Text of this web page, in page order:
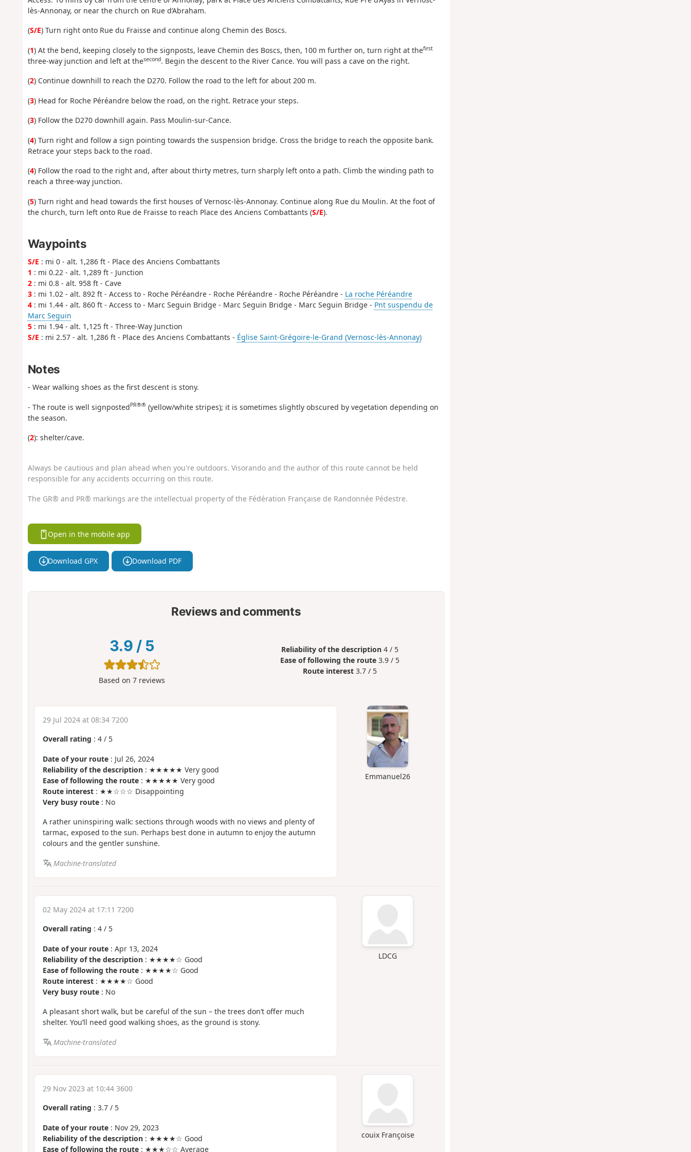
lès-Annonay, or near the church on Rue d’Abraham.
(S/E) Turn right onto Rue du Fraisse and continue along Chemin des Boscs.
(1) At the bend, keeping closely to the signposts, leave Chemin des Boscs, then, 100 m further on, turn right at thefirst
three-way junction and left at thesecond. Begin the descent to the River Cance. You will pass a cave on the right.
(2) Continue downhill to reach the D270. Follow the road to the left for about 200 m.
(3) Head for Roche Péréandre below the road, on the right. Retrace your steps.
(3) Follow the D270 downhill again. Pass Moulin-sur-Cance.
(4) Turn right and follow a sign pointing towards the suspension bridge. Cross the bridge to reach the opposite bank.
Retrace your steps back to the road.
(4) Follow the road to the right and, after about thirty metres, turn sharply left onto a path. Climb the winding path to
reach a three-way junction.
(5) Turn right and head towards the first houses of Vernosc-lès-Annonay. Continue along Rue du Moulin. At the foot of
the church, turn left onto Rue de Fraisse to reach Place des Anciens Combattants (S/E).
Waypoints
S/E : mi 0 - alt. 1,286 ft - Place des Anciens Combattants
1 : mi 0.22 - alt. 1,289 ft - Junction
2: mi 0.8 - alt. 958 ft - Cave
3: mi 1.02 - alt. 892 ft - Access to - Roche Péréandre - Roche Péréandre - Roche Péréandre - La roche Péréandre
4: mi 1.44 - alt. 860 ft - Access to - Marc Seguin Bridge - Marc Seguin Bridge - Marc Seguin Bridge - Pnt suspendu de
Marc Seguin
5: mi 1.94 - alt. 1,125 ft - Three-Way Junction
S/E : mi 2.57 - alt. 1,286 ft - Place des Anciens Combattants - Église Saint-Grégoire-le-Grand (Vernosc-lès-Annonay)
Notes
- Wear walking shoes as the first descent is stony.
- The route is well signpostedPR®®(yellow/white stripes); it is sometimes slightly obscured by vegetation depending on
the season.
(2): shelter/cave.
Always be cautious and plan ahead when you're outdoors. Visorando and the author of this route cannot be held
responsible for any accidents occurring on this route.
The GR® and PR® markings are the intellectual property of the Fédération Française de Randonnée Pédestre.
Open in the mobile app
Download GPX Download PDF
Reviews and comments
3.9 / 5
Based on7 reviews
Reliability of the description 4 / 5
Ease of following the route 3.9 / 5
Route interest 3.7 / 5
Emmanuel26
29 Jul 2024 at 08:34 7200
Overall rating : 4/ 5
Date of your route: Jul 26, 2024
Reliability of the description: ★★★★★ Very good
Ease of following the route: ★★★★★ Very good
Route interest: ★★☆☆☆ Disappointing
Very busy route: No
A rather uninspiring walk: sections through woods with no views and plenty of
tarmac, exposed to the sun. Perhaps best done in autumn to enjoy the autumn
colours and the gentler sunshine.
Machine-translated
LDCG
02 May 2024 at 17:11 7200
Overall rating : 4/ 5
Date of your route: Apr 13, 2024
Reliability of the description: ★★★★☆ Good
Ease of following the route: ★★★★☆ Good
Route interest: ★★★★☆ Good
Very busy route: No
A pleasant short walk, but be careful of the sun – the trees don’t offer much
shelter. You’ll need good walking shoes, as the ground is stony.
Machine-translated
couix Françoise
29 Nov 2023 at 10:44 3600
Overall rating : 3.7/ 5
Date of your route: Nov 29, 2023
Reliability of the description: ★★★★☆ Good
Ease of following the route: ★★★☆☆ Average